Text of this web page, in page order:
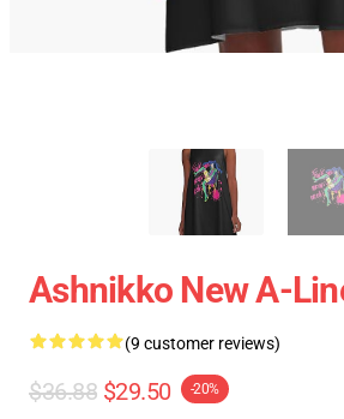
Ashnikko New A-
(9 customer reviews)
$36.88 $29.50 -20%